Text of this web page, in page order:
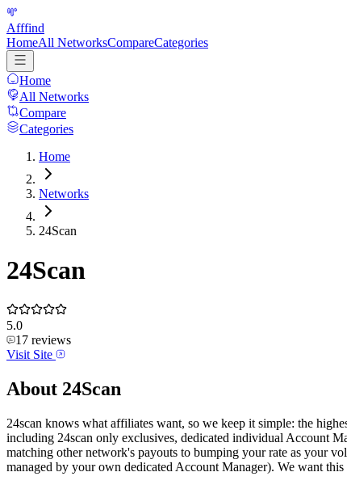
Afffind
HomeAll NetworksCompareCategories
Home
All Networks
Compare
Categories
Home
Networks
24Scan
24Scan
5.0
17 reviews
Visit Site
About 24Scan
24scan knows what affiliates want, so we keep it simple: the
including 24scan only exclusives, dedicated individual Account
matching other network's payouts to bumping your rate as your
managed by your own dedicated Account Manager). We want